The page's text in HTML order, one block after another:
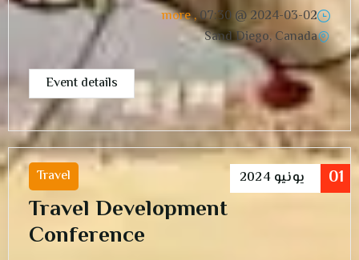
2024-03-02 @
07:30
, more
Sand Diego, Canada
Event details
01 يونيو2024
Travel
Travel Development
Conference